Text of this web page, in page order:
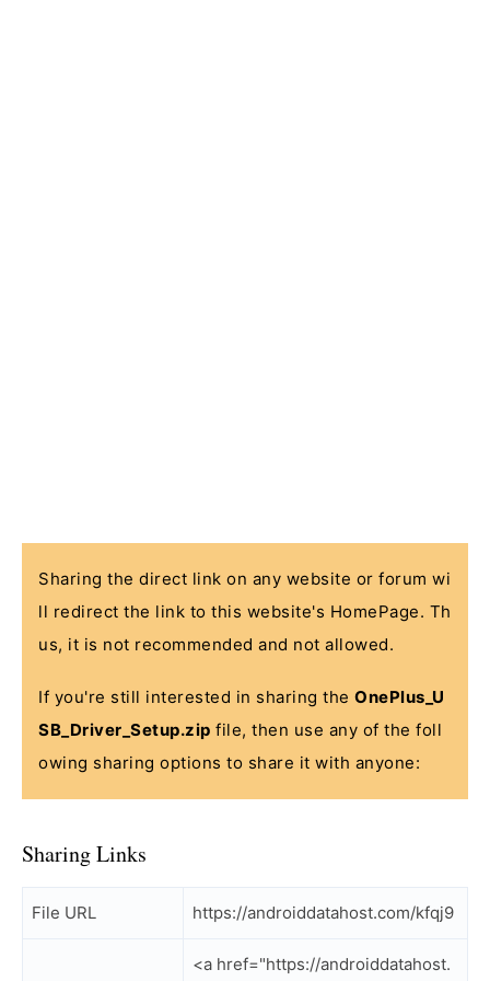
Sharing the direct link on any website or forum wi
ll redirect the link to this website's HomePage. Th
us, it is not recommended and not allowed.
If you're still interested in sharing the OnePlus_U
SB_Driver_Setup.zip file, then use any of the foll
owing sharing options to share it with anyone:
Sharing Links
File URL https://androiddatahost.com/kfqj9
<a href="https://androiddatahost.